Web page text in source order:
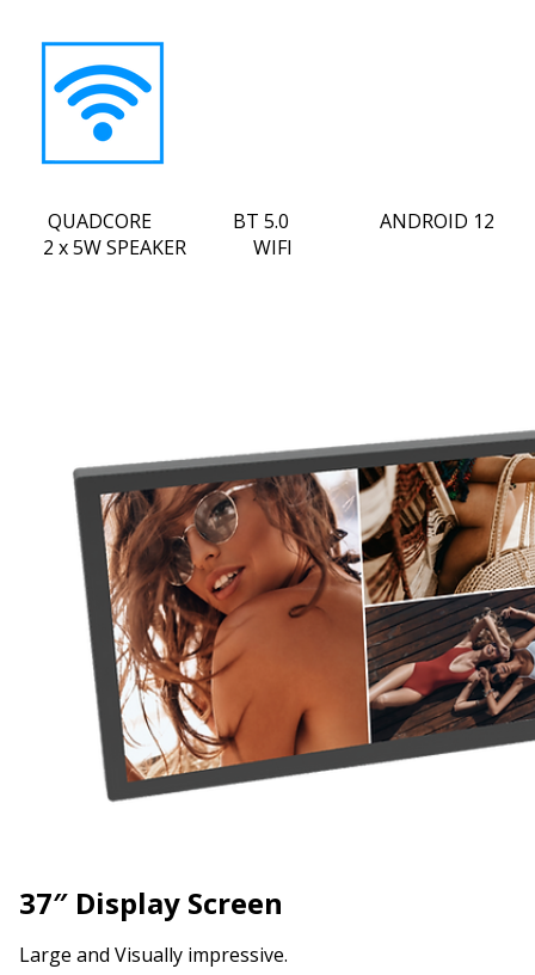
QUADCORE BT 5.0 ANDROID 12
2 x 5W SPEAKER WIFI
37″ Display Screen
Large and Visually impressive.